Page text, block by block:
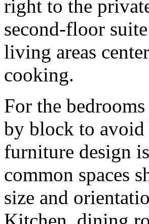
right to the
second-floor
living areas
cooking.
For the
by block to avoid
furniture design
common spaces
size and